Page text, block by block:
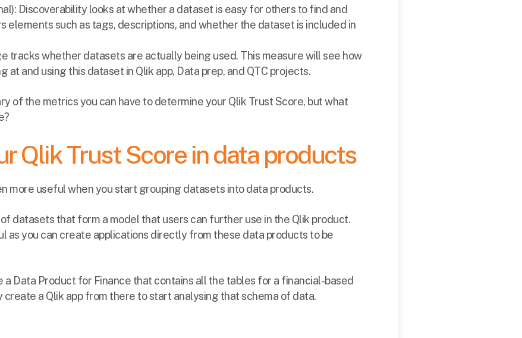
Discoverability looks at whether a dataset is easy for others to find and
elements such as tags, descriptions, and whether the dataset is included in
tracks whether datasets are actually being used. This measure will see how
at and using this dataset in Qlik app, Data prep, and QTC projects.
of the metrics you can have to determine your Qlik Trust Score, but what
Qlik Trust Score in data products
more useful when you start grouping datasets into data products.
datasets that form a model that users can further use in the Qlik product.
as you can create applications directly from these data products to be
a Data Product for Finance that contains all the tables for a financial-based
create a Qlik app from there to start analysing that schema of data.